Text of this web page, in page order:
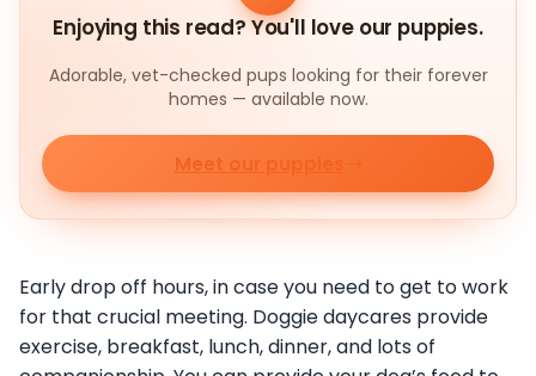
Enjoying this read? You'll love our puppies.
Adorable, vet-checked pups looking for their forever
homes — available now.
Meet our puppies
Early drop off hours, in case you need to get to work
for that crucial meeting. Doggie daycares provide
exercise, breakfast, lunch, dinner, and lots of